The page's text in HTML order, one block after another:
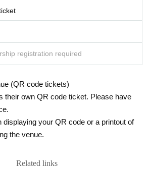
registration required
(QR code tickets)
their own QR code ticket. Please have
displaying your QR code or a printout of
the venue.
Related links